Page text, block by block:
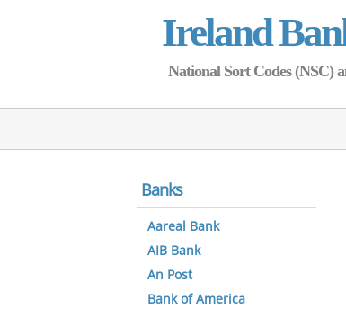
Ireland
National Sort Codes (NSC)
Banks
Aareal Bank
AIB Bank
An Post
Bank of America